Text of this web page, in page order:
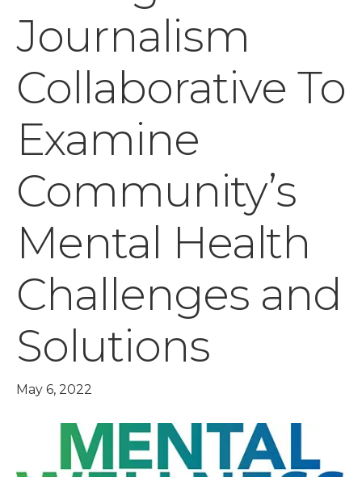
Journalism
Collaborative To
Examine
Community’s
Mental Health
Challenges and
Solutions
May 6, 2022